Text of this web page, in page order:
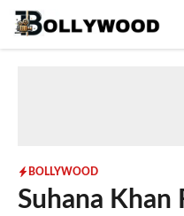
Skip
BOLLYWOOD
Suhana Khan